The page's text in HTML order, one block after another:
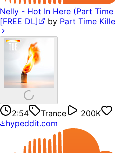
Nelly - Hot In Here (Part
[FREE DL]
by Part Time
2:54 Trance 200K
hypeddit.com